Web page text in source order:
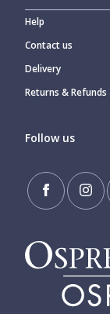
Help
Contact us
Delivery
Returns & Refunds
Follow us